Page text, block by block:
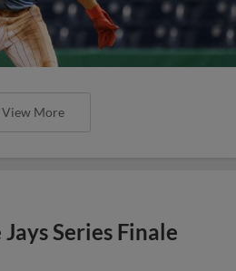
View More
Series Finale